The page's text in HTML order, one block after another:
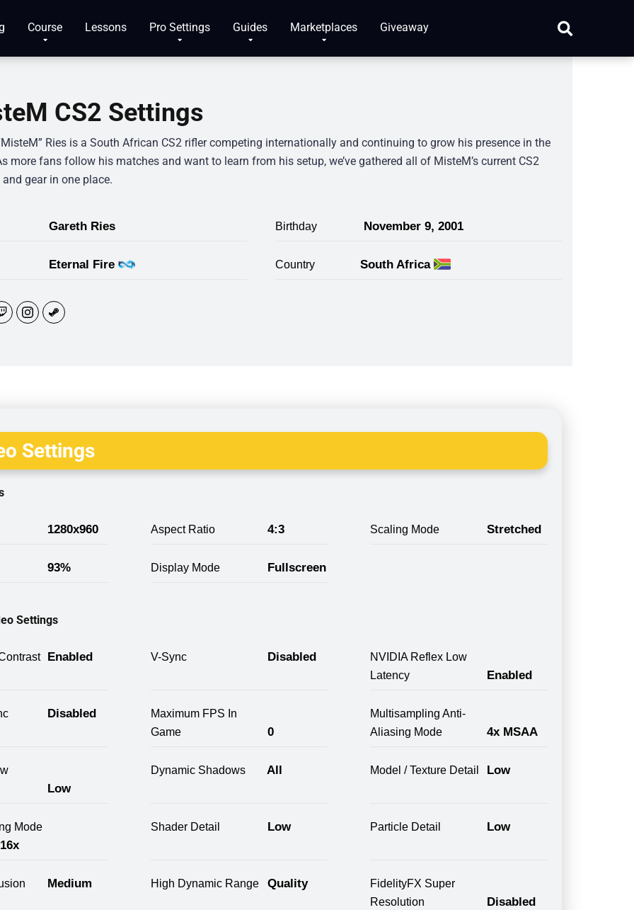
Course Lessons Pro Settings Guides Marketplaces Giveaway
CS2 Settings
Ries is a South African CS2 rifler competing internationally and continuing to grow his presence in the
more fans follow his matches and want to learn from his setup, we’ve gathered all of MisteM’s current CS2
gear in one place.
Gareth Ries Birthday November 9, 2001
Eternal Fire Country South Africa
Settings
1280x960 Aspect Ratio 4:3 Scaling Mode Stretched
93% Display Mode Fullscreen
Settings
Enabled V-Sync Disabled
NVIDIA Reflex Low
Latency
Enabled
Disabled
Maximum FPS In
Game
0
Multisampling Anti-
Aliasing Mode
4x MSAA
Low
Dynamic Shadows All Model / Texture Detail Low
Mode Shader Detail Low Particle Detail Low
Medium High Dynamic Range Quality
FidelityFX Super
Resolution
Disabled